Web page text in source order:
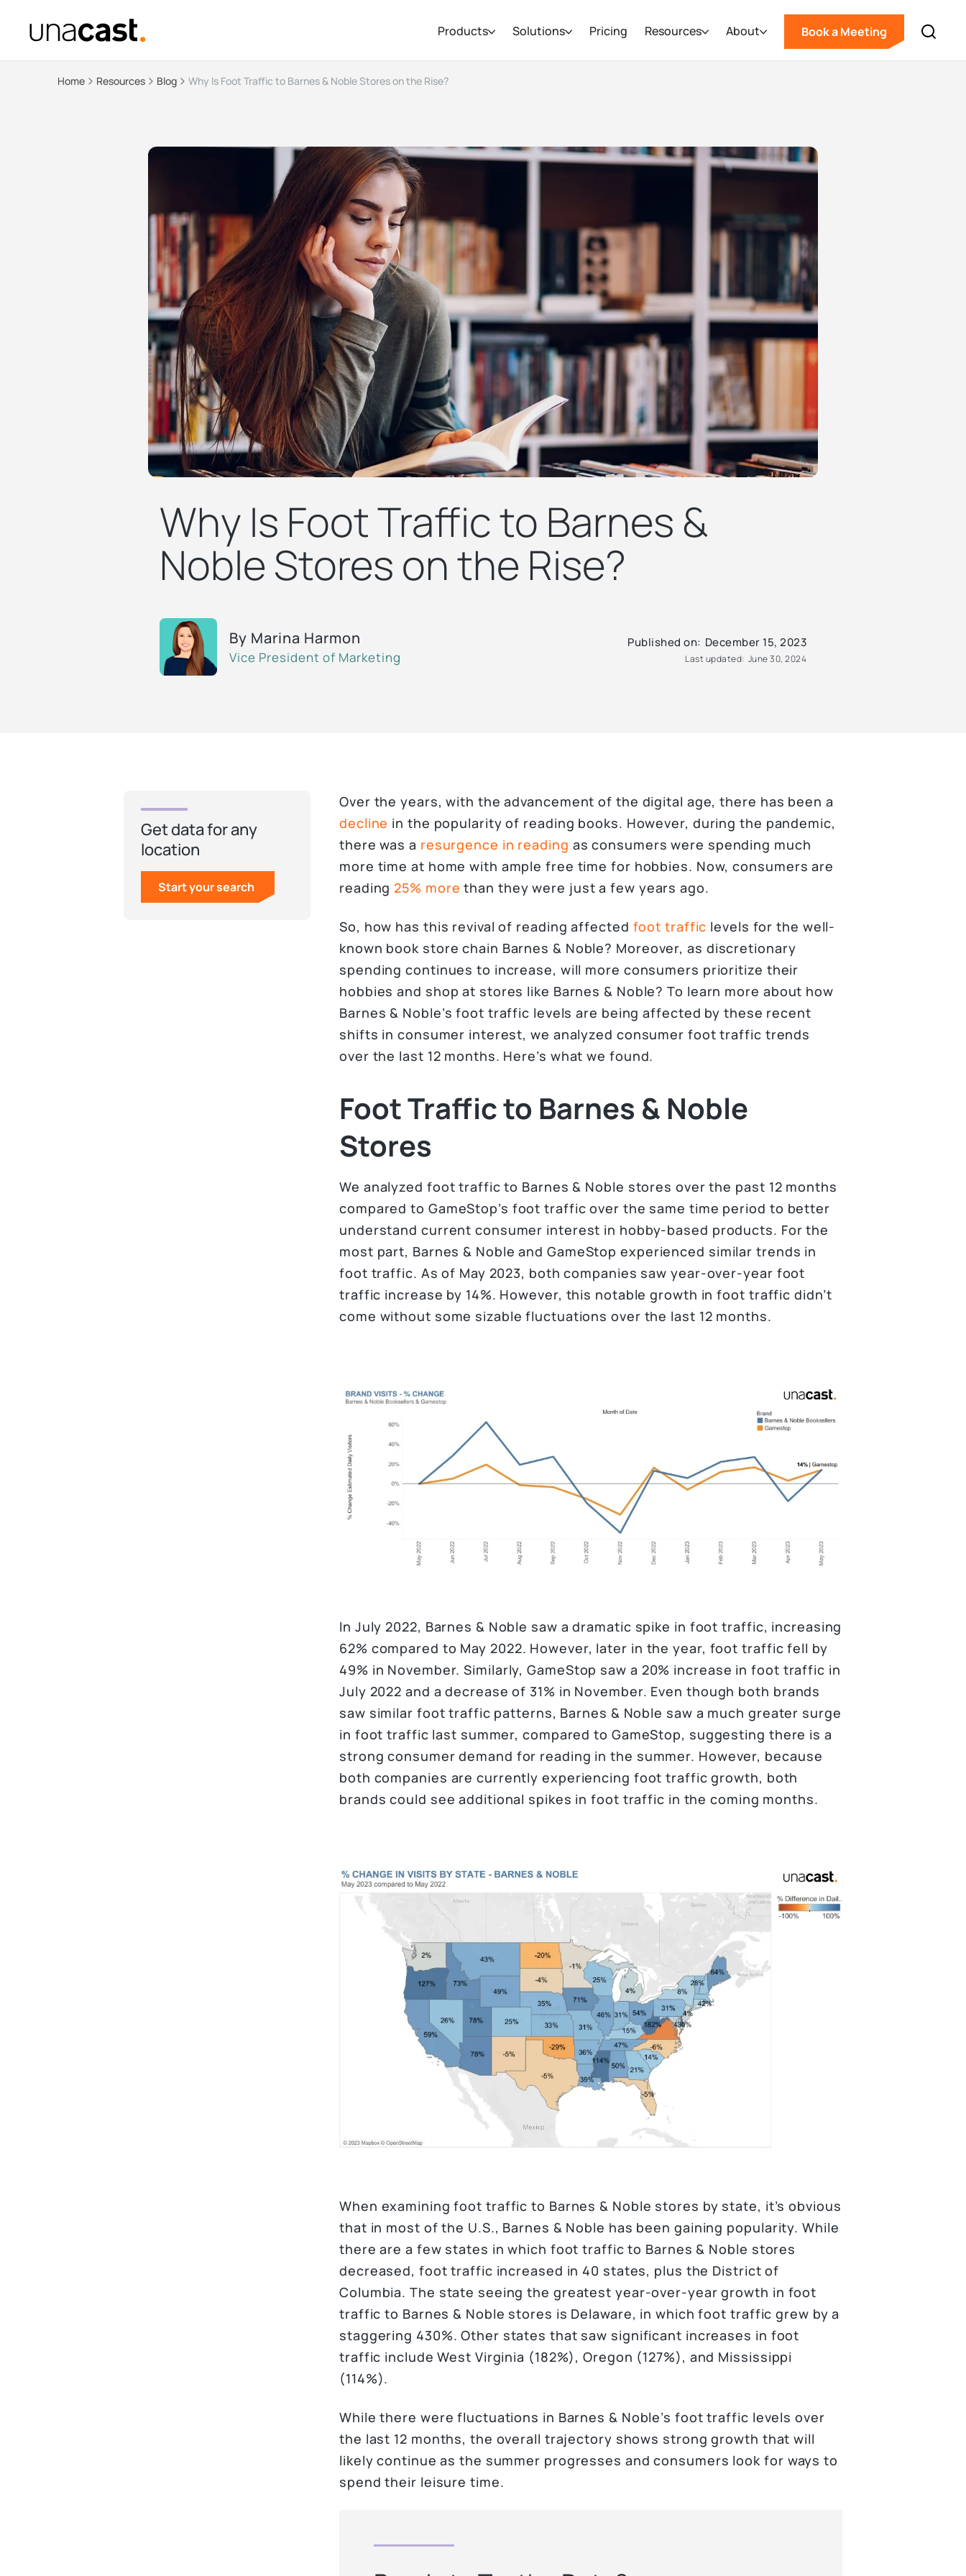
Products Solutions Pricing Resources About Book a Meeting
Home Resources Blog Why Is Foot Traffic to Barnes & Noble Stores on the Rise?
Why Is Foot Traffic to Barnes &
Noble Stores on the Rise?
By Marina Harmon
Vice President of Marketing
Published on: December 15, 2023
Last updated: June 30, 2024
Get data for any
location
Start your search
Over the years, with the advancement of the digital age, there has been a
decline in the popularity of reading books. However, during the pandemic,
there was a resurgence in reading as consumers were spending much
more time at home with ample free time for hobbies. Now, consumers are
reading 25% more than they were just a few years ago.
So, how has this revival of reading affected foot traffic levels for the well-
known book store chain Barnes & Noble? Moreover, as discretionary
spending continues to increase, will more consumers prioritize their
hobbies and shop at stores like Barnes & Noble? To learn more about how
Barnes & Noble’s foot traffic levels are being affected by these recent
shifts in consumer interest, we analyzed consumer foot traffic trends
over the last 12 months. Here’s what we found.
Foot Traffic to Barnes & Noble
Stores
We analyzed foot traffic to Barnes & Noble stores over the past 12 months
compared to GameStop’s foot traffic over the same time period to better
understand current consumer interest in hobby-based products. For the
most part, Barnes & Noble and GameStop experienced similar trends in
foot traffic. As of May 2023, both companies saw year-over-year foot
traffic increase by 14%. However, this notable growth in foot traffic didn’t
come without some sizable fluctuations over the last 12 months.
In July 2022, Barnes & Noble saw a dramatic spike in foot traffic, increasing
62% compared to May 2022. However, later in the year, foot traffic fell by
49% in November. Similarly, GameStop saw a 20% increase in foot traffic in
July 2022 and a decrease of 31% in November. Even though both brands
saw similar foot traffic patterns, Barnes & Noble saw a much greater surge
in foot traffic last summer, compared to GameStop, suggesting there is a
strong consumer demand for reading in the summer. However, because
both companies are currently experiencing foot traffic growth, both
brands could see additional spikes in foot traffic in the coming months.
When examining foot traffic to Barnes & Noble stores by state, it’s obvious
that in most of the U.S., Barnes & Noble has been gaining popularity. While
there are a few states in which foot traffic to Barnes & Noble stores
decreased, foot traffic increased in 40 states, plus the District of
Columbia. The state seeing the greatest year-over-year growth in foot
traffic to Barnes & Noble stores is Delaware, in which foot traffic grew by a
staggering 430%. Other states that saw significant increases in foot
traffic include West Virginia (182%), Oregon (127%), and Mississippi
(114%).
While there were fluctuations in Barnes & Noble’s foot traffic levels over
the last 12 months, the overall trajectory shows strong growth that will
likely continue as the summer progresses and consumers look for ways to
spend their leisure time.